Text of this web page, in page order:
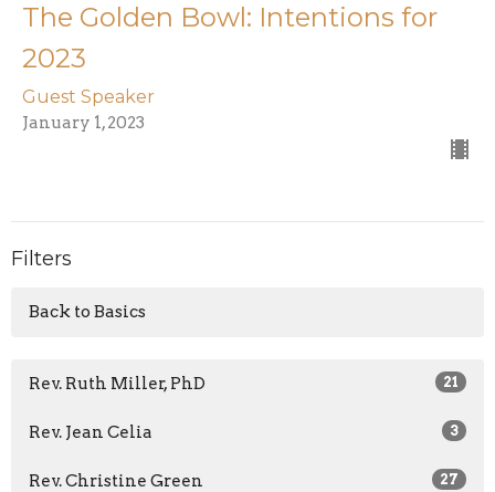
The Golden Bowl: Intentions for
2023
Guest Speaker
January 1, 2023
Filters
Back to Basics
Rev. Ruth Miller, PhD 21
Rev. Jean Celia 3
Rev. Christine Green 27